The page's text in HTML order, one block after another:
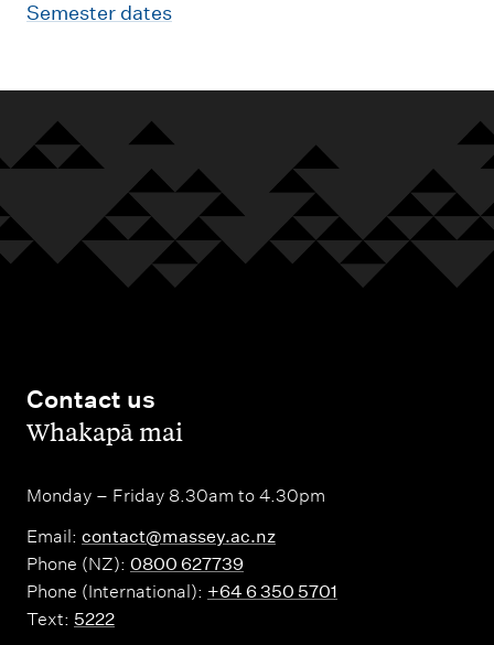
Semester dates
Contact us
,Whakapā mai
Monday – Friday 8.30am to 4.30pm
Email: contact@massey.ac.nz
Phone (NZ): 0800 627739
Phone (International): +64 6 350 5701
Text: 5222